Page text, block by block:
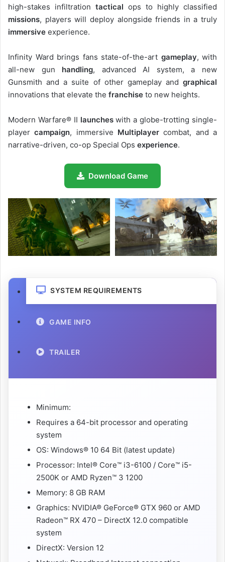
high-stakes infiltration tactical ops to highly classified
missions, players will deploy alongside friends in a truly
immersive experience.
Infinity Ward brings fans state-of-the-art gameplay, with
all-new gun handling, advanced AI system, a new
Gunsmith and a suite of other gameplay and graphical
innovations that elevate the franchise to new heights.
Modern Warfare® II launcheswith a globe-trotting single-
playercampaign, immersive Multiplayer combat, and a
narrative-driven, co-op Special Ops experience.
Download Game
SYSTEM REQUIREMENTS
GAME INFO
TRAILER
Minimum:
Requires a 64-bit processor and operating
system
OS: Windows® 10 64 Bit (latest update)
Processor: Intel® Core™ i3-6100 / Core™ i5-
2500K or AMD Ryzen™ 3 1200
Memory: 8 GB RAM
Graphics: NVIDIA® GeForce® GTX 960 or AMD
Radeon™ RX 470 – DirectX 12.0 compatible
system
DirectX: Version 12